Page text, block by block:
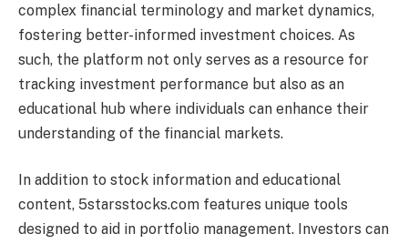
complex financial terminology and market dynamics,
fostering better-informed investment choices. As
such, the platform not only serves as a resource for
tracking investment performance but also as an
educational hub where individuals can enhance their
understanding of the financial markets.
In addition to stock information and educational
content, 5starsstocks.com features unique tools
designed to aid in portfolio management. Investors can